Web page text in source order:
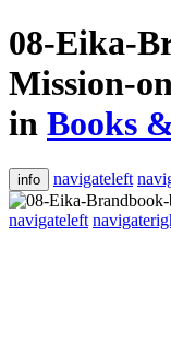
08-Eika-
Mission-
in Books
info navigateleft
navigateleft